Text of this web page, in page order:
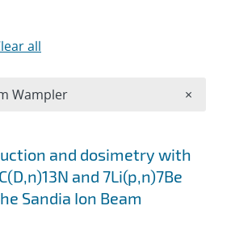
and dosimetry with
and 7Li(p,n)7Be
Sandia Ion Beam
all
Wampler ×